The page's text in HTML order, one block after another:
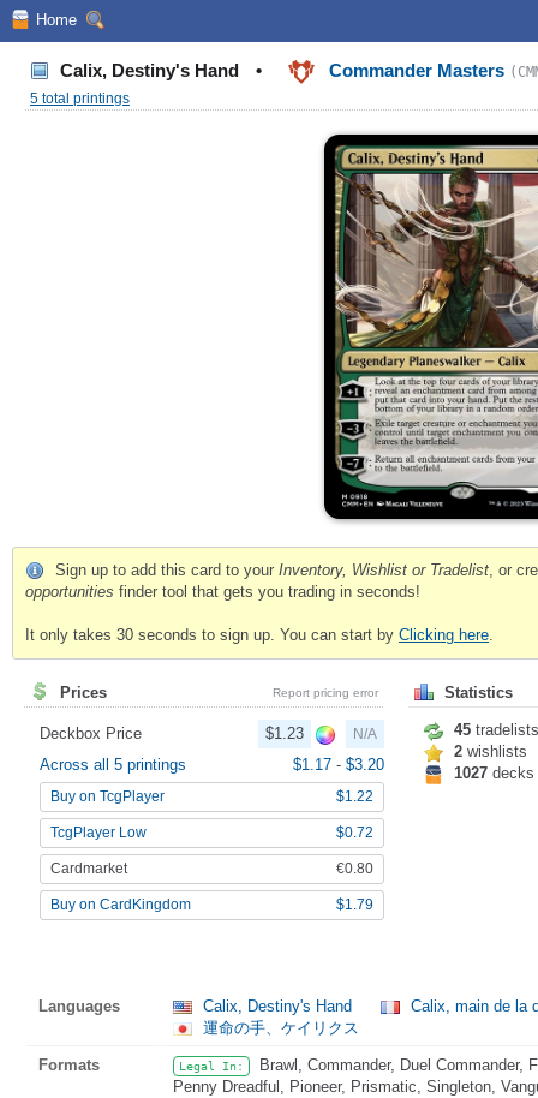
Home
Calix, Destiny's Hand • Commander Masters
5 total printings
Sign up to add this card to your Inventory, Wishlist or Tradelist, or
opportunities finder tool that gets you trading in seconds!
It only takes 30 seconds to sign up. You can start by Clicking here.
Prices Report pricing error
Deckbox Price $1.23 N/A
Across all 5 printings $1.17 - $3.20
Buy on TcgPlayer $1.22
TcgPlayer Low $0.72
Cardmarket €0.80
Buy on CardKingdom $1.79
Statistics
45 tradelists
2 wishlists
1027 decks
Languages Calix, Destiny's Hand
Calix, main de la
運命の手、ケイリクス
Formats Legal In:
Brawl, Commander, Duel Commander,
Penny Dreadful, Pioneer, Prismatic, Singleton,